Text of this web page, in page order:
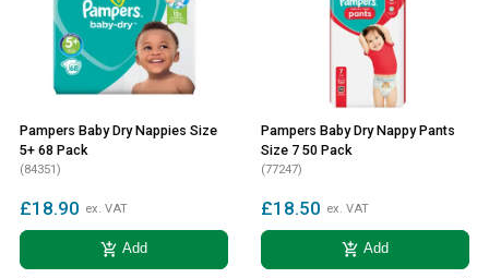
Pampers Baby Dry Nappies Size
5+ 68 Pack
(84351)
£18.90 ex. VAT
add_shopping_cart Add
Pampers Baby Dry Nappy Pants
Size 7 50 Pack
(77247)
£18.50 ex. VAT
add_shopping_cart Add